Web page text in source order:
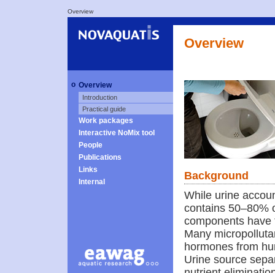
Overview
Overview
o Overview
Introduction
Practical guide
Work packages
Interactive NoMix tool
People
Publications
Links
Internal
Background
While urine
contains 50–80%
components
Many
hormones from
Urine source